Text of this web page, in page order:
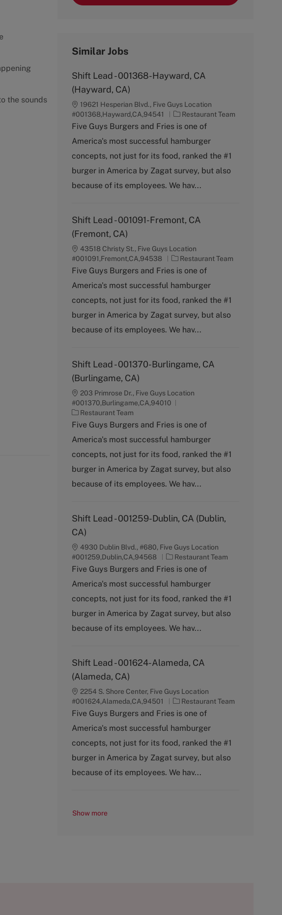
the sounds
Similar Jobs
Shift Lead - 001368-Hayward, CA
(Hayward, CA)
19621 Hesperian Blvd., Five Guys Location
#001368,Hayward,CA,94541
C
a
e
g
r
y
Restaurant Team
Five Guys Burgers and Fries is one of
America's most successful hamburger
concepts, not just for its food, ranked the #1
burger in America by Zagat survey, but also
because of its employees. We hav...
Shift Lead - 001091-Fremont, CA
(Fremont, CA)
43518 Christy St., Five Guys Location
#001091,Fremont,CA,94538
C
a
e
g
r
y
Restaurant Team
Five Guys Burgers and Fries is one of
America's most successful hamburger
concepts, not just for its food, ranked the #1
burger in America by Zagat survey, but also
because of its employees. We hav...
Shift Lead - 001370-Burlingame, CA
(Burlingame, CA)
203 Primrose Dr., Five Guys Location
#001370,Burlingame,CA,94010
C
a
e
g
r
y
Restaurant Team
Five Guys Burgers and Fries is one of
America's most successful hamburger
concepts, not just for its food, ranked the #1
burger in America by Zagat survey, but also
because of its employees. We hav...
Shift Lead - 001259-Dublin, CA (Dublin,
CA)
4930 Dublin Blvd., #680, Five Guys Location
#001259,Dublin,CA,94568
C
a
e
g
r
y
Restaurant Team
Five Guys Burgers and Fries is one of
America's most successful hamburger
concepts, not just for its food, ranked the #1
burger in America by Zagat survey, but also
because of its employees. We hav...
Shift Lead - 001624-Alameda, CA
(Alameda, CA)
2254 S. Shore Center, Five Guys Location
#001624,Alameda,CA,94501
C
a
e
g
r
y
Restaurant Team
Five Guys Burgers and Fries is one of
America's most successful hamburger
concepts, not just for its food, ranked the #1
burger in America by Zagat survey, but also
because of its employees. We hav...
Show more